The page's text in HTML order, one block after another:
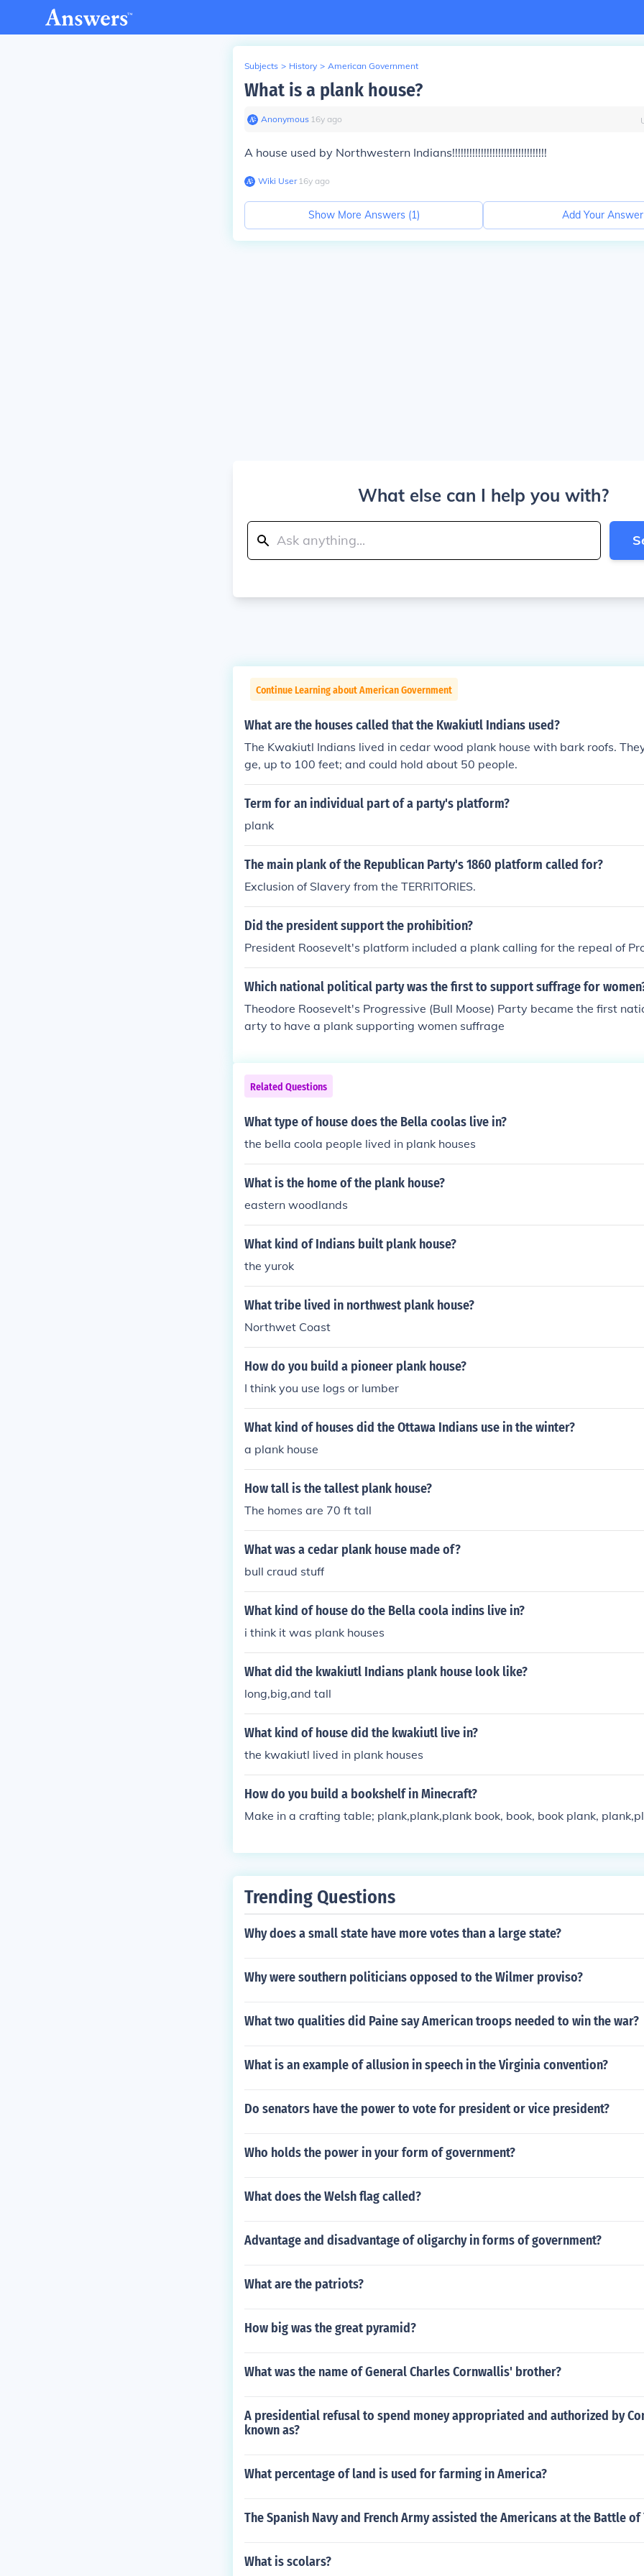
Subjects > History > American Government
What is a plank house?
Anonymous∙ 16y ago
A house used by Northwestern Indians!!!!!!!!!!!!!!!!!!!!!!!!!!!!!!!!!
Wiki User∙16y ago
Show More Answers (1) Add Your Answer
What else can I help you with?
Continue Learning about American Government
What are the houses called that the Kwakiutl Indians used?
The Kwakiutl Indians lived in cedar wood plank house with bark roofs.
ge, up to 100 feet; and could hold about 50 people.
Term for an individual part of a party's platform?
plank
The main plank of the Republican Party's 1860 platform called for?
Exclusion of Slavery from the TERRITORIES.
Did the president support the prohibition?
President Roosevelt's platform included a plank calling for the repeal of
Which national political party was the first to support suffrage for
Theodore Roosevelt's Progressive (Bull Moose) Party became the first
arty to have a plank supporting women suffrage
Related Questions
What type of house does the Bella coolas live in?
the bella coola people lived in plank houses
What is the home of the plank house?
eastern woodlands
What kind of Indians built plank house?
the yurok
What tribe lived in northwest plank house?
Northwet Coast
How do you build a pioneer plank house?
I think you use logs or lumber
What kind of houses did the Ottawa Indians use in the winter?
a plank house
How tall is the tallest plank house?
The homes are 70 ft tall
What was a cedar plank house made of?
bull craud stuff
What kind of house do the Bella coola indins live in?
i think it was plank houses
What did the kwakiutl Indians plank house look like?
long,big,and tall
What kind of house did the kwakiutl live in?
the kwakiutl lived in plank houses
How do you build a bookshelf in Minecraft?
Make in a crafting table; plank,plank,plank book, book, book plank,
Trending Questions
Why does a small state have more votes than a large state?
Why were southern politicians opposed to the Wilmer proviso?
What two qualities did Paine say American troops needed to win the war?
What is an example of allusion in speech in the Virginia convention?
Do senators have the power to vote for president or vice president?
Who holds the power in your form of government?
What does the Welsh flag called?
Advantage and disadvantage of oligarchy in forms of government?
What are the patriots?
How big was the great pyramid?
What was the name of General Charles Cornwallis' brother?
A presidential refusal to spend money appropriated and authorized by
known as?
What percentage of land is used for farming in America?
The Spanish Navy and French Army assisted the Americans at the Battle
What is scolars?